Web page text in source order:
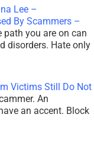
Lee –
By Scammers –
path you are on can
disorders. Hate only
Victims Still Do Not
An
an accent. Block